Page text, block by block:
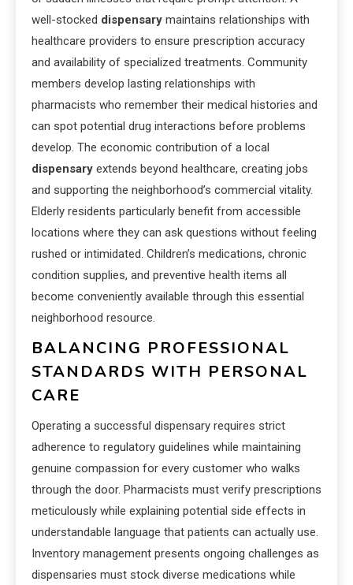
well-stocked dispensary maintains relationships with
healthcare providers to ensure prescription accuracy
and availability of specialized treatments. Community
members develop lasting relationships with
pharmacists who remember their medical histories and
can spot potential drug interactions before problems
develop. The economic contribution of a local
dispensary extends beyond healthcare, creating jobs
and supporting the neighborhood’s commercial vitality.
Elderly residents particularly benefit from accessible
locations where they can ask questions without feeling
rushed or intimidated. Children’s medications, chronic
condition supplies, and preventive health items all
become conveniently available through this essential
neighborhood resource.
BALANCING PROFESSIONAL
STANDARDS WITH PERSONAL
CARE
Operating a successful dispensary requires strict
adherence to regulatory guidelines while maintaining
genuine compassion for every customer who walks
through the door. Pharmacists must verify prescriptions
meticulously while explaining potential side effects in
understandable language that patients can actually use.
Inventory management presents ongoing challenges as
dispensaries must stock diverse medications while